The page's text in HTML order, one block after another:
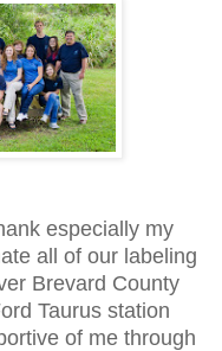
especially my
all of our labeling
Brevard County
Taurus station
of me through